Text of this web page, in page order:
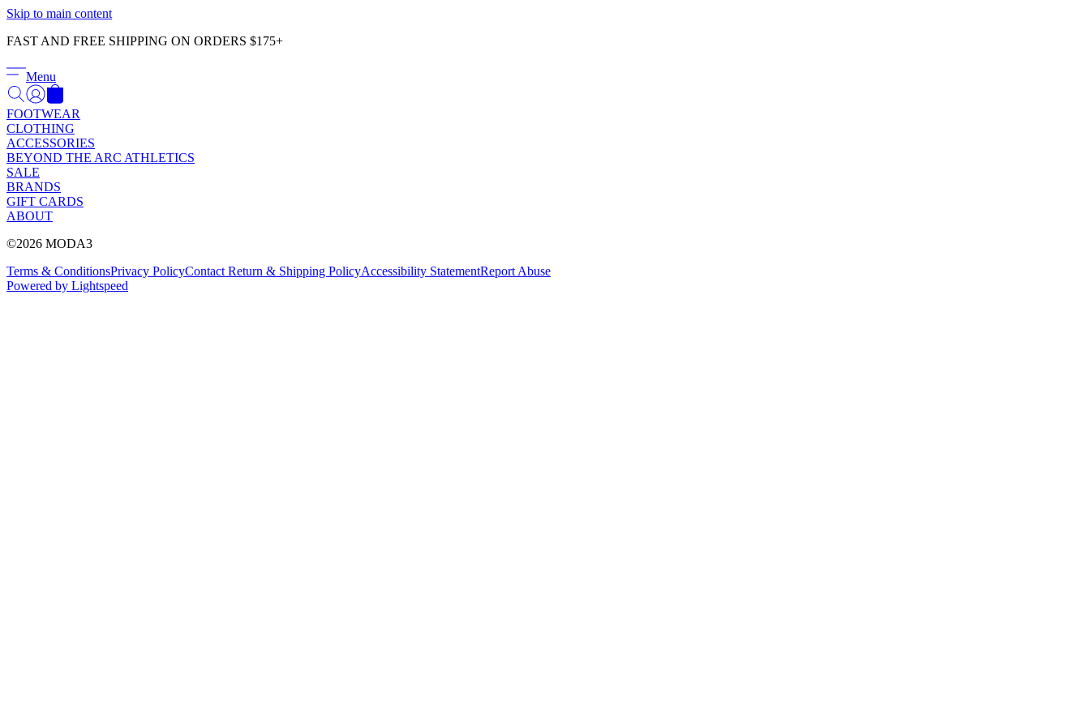
Skip to main content
FAST AND FREE SHIPPING ON ORDERS $175+
Menu
FOOTWEAR
CLOTHING
ACCESSORIES
BEYOND THE ARC ATHLETICS
SALE
BRANDS
GIFT CARDS
ABOUT
©2026 MODA3
Terms & ConditionsPrivacy PolicyContact Return & Shipping PolicyAccessibility StatementReport Abuse
Powered by Lightspeed